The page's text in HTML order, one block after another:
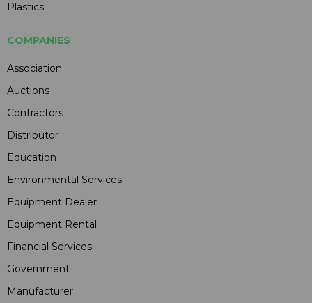
Plastics
COMPANIES
Association
Auctions
Contractors
Distributor
Education
Environmental Services
Equipment Dealer
Equipment Rental
Financial Services
Government
Manufacturer